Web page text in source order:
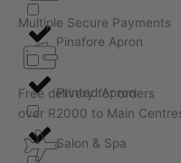
Pinafore Apron
Printed Apron
Salon & Spa
Multiple Secure Payments
Free delivery for orders
over R2000 to Main